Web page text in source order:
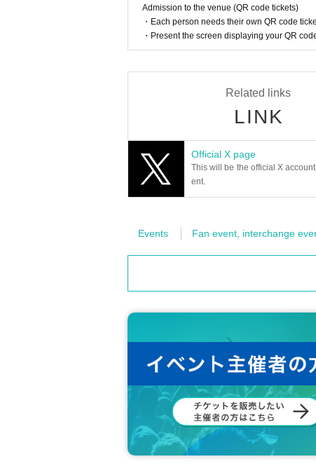
by the same customerRegarding
all invalidI will do.
Also, winning rights cannot be
If the transfer is found, we will
・We cannot answer any questions
・ Customers who have won the
m the lottery in future trading card
・ Inquiries from "Inquiries using the
・Even if you inquire at the store, we
Admission to the venue (QR code tickets)
・Each person needs their own QR code
・Present the screen displaying your QR
Related links
LINK
Official X page
This will be the official X
ent.
Events Fan event, interchange